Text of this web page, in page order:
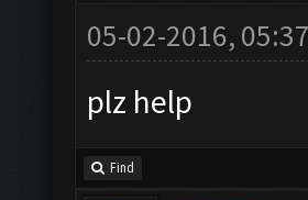
05-02-2016,
plz help
Find